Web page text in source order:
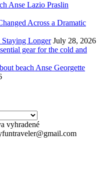
Anse Lazio Praslin
Across a Dramatic
Staying Longer July 28, 2026
gear for the cold and
beach Anse Georgette
vyhradené